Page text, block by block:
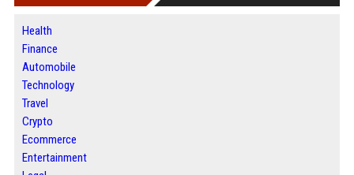
Health
Finance
Automobile
Technology
Travel
Crypto
Ecommerce
Entertainment